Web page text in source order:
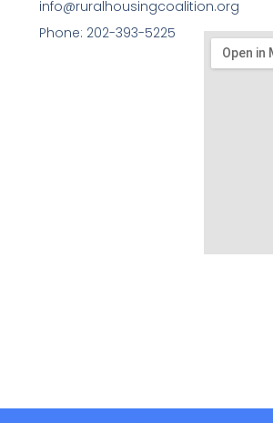
info@ruralhousingcoalition.org
Phone: 202-393-5225